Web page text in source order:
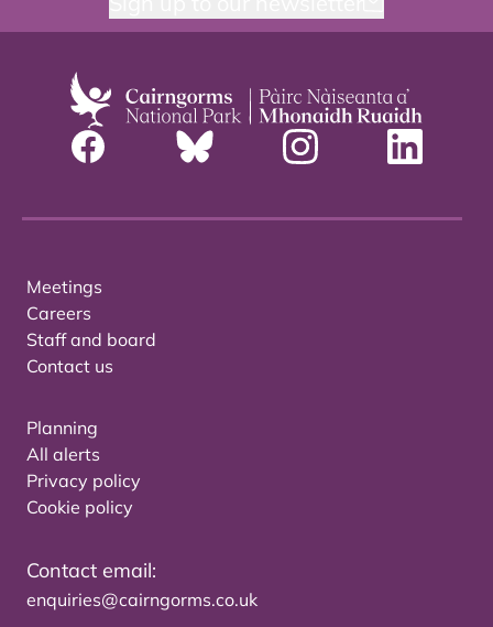
Meetings
Careers
Staff and board
Contact us
Planning
All alerts
Privacy policy
Cookie policy
Contact email:
enquiries@cairngorms.co.uk